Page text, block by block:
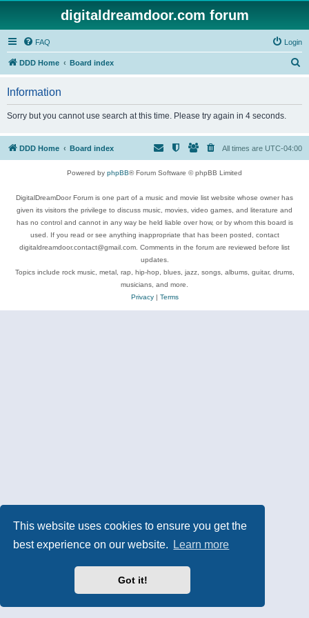
This website uses cookies to ensure you get the
best experience on our website.
Learn more
Got it!
digitaldreamdoor.com forum
FAQ Login
DDD Home Board index
h
Information
Sorry but you cannot use search at this time. Please try again in 4 seconds.
DDD Home Board index All times are UTC-04:00
Powered by phpBB® Forum Software © phpBB Limited
DigitalDreamDoor Forum is one part of a music and movie list website whose owner has
given its visitors the privilege to discuss music, movies, video games, and literature and
has no control and cannot in any way be held liable over how, or by whom this board is
used. If you read or see anything inappropriate that has been posted, contact
digitaldreamdoor.contact@gmail.com. Comments in the forum are reviewed before list
updates.
Topics include rock music, metal, rap, hip-hop, blues, jazz, songs, albums, guitar, drums,
musicians, and more.
Privacy| Terms